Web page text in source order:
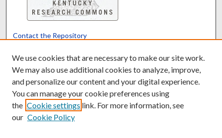
Contact the Repository
Powered by Translate
We use cookies that are necessary to make our site work.
We may also use additional cookies to analyze, improve,
and personalize our content and your digital experience.
You can manage your cookie preferences using
the Cookie settings link. For more information, see
our Cookie Policy